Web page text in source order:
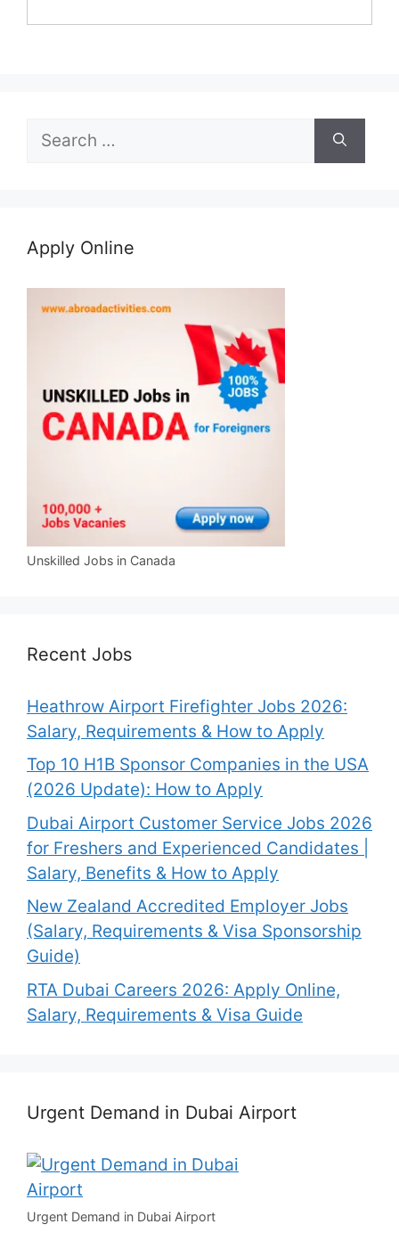
Search
Apply Online
Unskilled Jobs in Canada
Recent Jobs
Heathrow Airport Firefighter Jobs 2026:
Salary, Requirements & How to Apply
Top 10 H1B Sponsor Companies in the USA
(2026 Update): How to Apply
Dubai Airport Customer Service Jobs 2026
for Freshers and Experienced Candidates |
Salary, Benefits & How to Apply
New Zealand Accredited Employer Jobs
(Salary, Requirements & Visa Sponsorship
Guide)
RTA Dubai Careers 2026: Apply Online,
Salary, Requirements & Visa Guide
Urgent Demand in Dubai Airport
Urgent Demand in Dubai Airport